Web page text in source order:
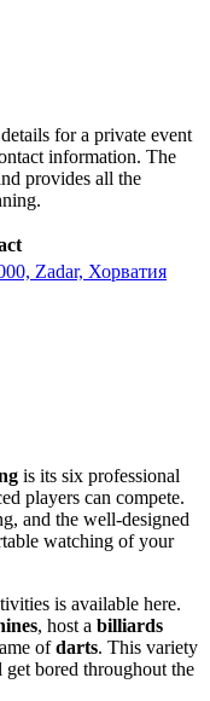
for a private event
information. The
provides all the
Zadar, Хорватия
is its six professional
players can compete.
and the well-designed
watching of your
is available here.
, host a billiards
ofdarts. This variety
bored throughout the